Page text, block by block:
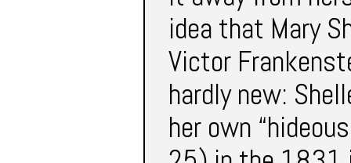
idea that Mary
Victor
hardly new:
her own